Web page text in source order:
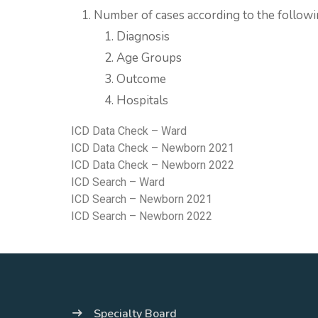
Number of cases according to the
Diagnosis
Age Groups
Outcome
Hospitals
ICD Data Check – Ward
ICD Data Check – Newborn 2021
ICD Data Check – Newborn 2022
ICD Search – Ward
ICD Search – Newborn 2021
ICD Search – Newborn 2022
Specialty Board